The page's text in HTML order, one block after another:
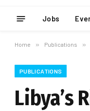
Jobs
Home » Publications »
PUBLICATIONS
Libya’s